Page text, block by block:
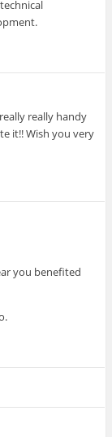
really handy
it!! Wish you very
you benefited